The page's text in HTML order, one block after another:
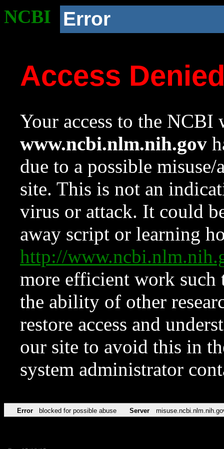
NCBI Error
Access
Your access to the NCBI
www.ncbi.nlm.nih.gov
due to a possible
site. This is not an
virus or attack. It could
away script or learning
http://
more efficient work such
the ability of other
restore access and
our site to avoid this in
system administrator
Error blocked for possible abuse Server